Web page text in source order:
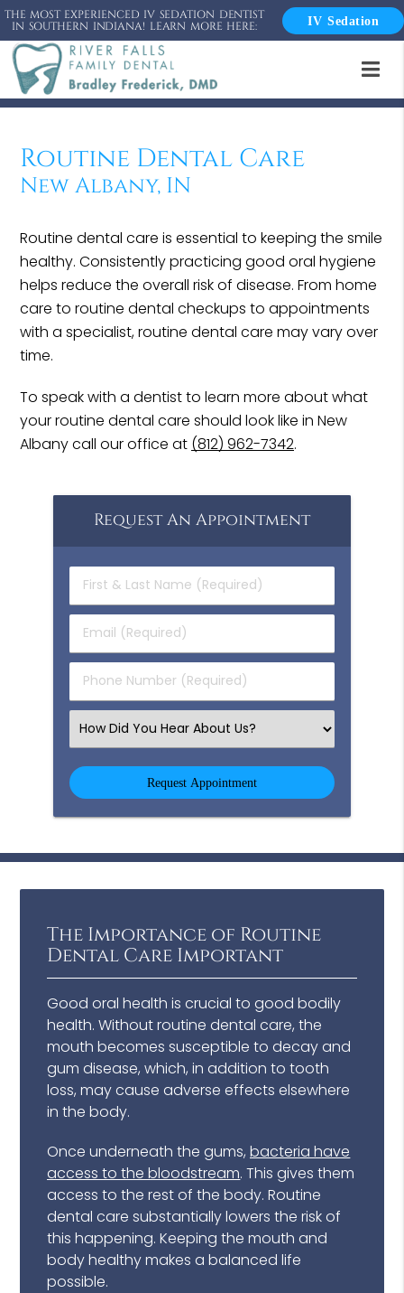
THE MOST EXPERIENCED IV SEDATION DENTIST
IN SOUTHERN INDIANA! LEARN MORE HERE: IV Sedation
Routine Dental Care
New Albany, IN
Routine dental care is essential to keeping the smile
healthy. Consistently practicing good oral hygiene
helps reduce the overall risk of disease. From home
care to routine dental checkups to appointments
with a specialist, routine dental care may vary over
time.
To speak with a dentist to learn more about what
your routine dental care should look like in New
Albany call our office at (812) 962-7342.
Request An Appointment
First
&
Name
(Required)
Email
(Required)
Phone
Number
Select
an
Option
The Importance of Routine
Dental Care Important
Good oral health is crucial to good bodily
health. Without routine dental care, the
mouth becomes susceptible to decay and
gum disease, which, in addition to tooth
loss, may cause adverse effects elsewhere
in the body.
Once underneath the gums,bacteria have
access to the bloodstream. This gives them
access to the rest of the body. Routine
dental care substantially lowers the risk of
this happening. Keeping the mouth and
body healthy makes a balanced life
possible.